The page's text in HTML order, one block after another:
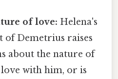
of love: Helena's
Demetrius raises
about the nature of
with him, or is